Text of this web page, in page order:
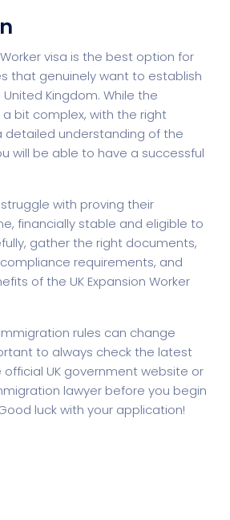
Worker visa is the best option for
that genuinely want to establish
Kingdom. While the
bit complex, with the right
detailed understanding of the
will be able to have a successful
with proving their
financially stable and eligible to
gather the right documents,
requirements, and
of the UK Expansion Worker
rules can change
to always check the latest
UK government website or
lawyer before you begin
luck with your application!